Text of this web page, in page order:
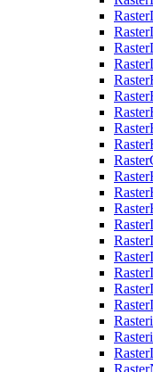
Raster
Raster
Raster
Raster
Raster
Raster
Raster
Raster
Raster
Raster
Raster
Raster
Raster
Raster
Raster
Raster
Raster
Raster
Raster
Raster